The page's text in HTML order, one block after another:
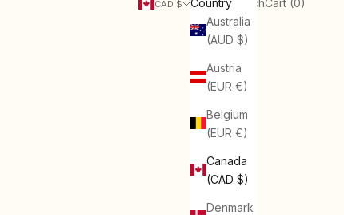
CAD $
Australia
(AUD $)
Austria
(EUR €)
Belgium
(EUR €)
Canada
(CAD $)
Denmark